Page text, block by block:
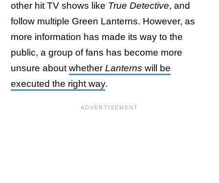
other hit TV shows like True Detective, and
follow multiple Green Lanterns. However, as
more information has made its way to the
public, a group of fans has become more
unsure about whether Lanterns will be
executed the right way.